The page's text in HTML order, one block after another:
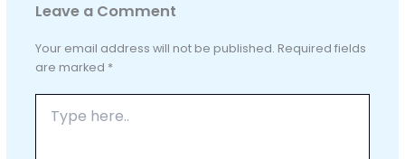
Leave a Comment
Your email address will not be published. Required fields
are marked *
here..